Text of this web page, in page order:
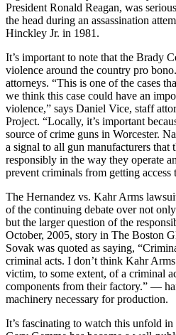
President Ronald Reagan, was
the head during an assassination
Hinckley Jr. in 1981.
It’s important to note that the Brady
violence around the country pro
attorneys. “This is one of the cases
we think this case could have an
violence,” says Daniel Vice, staff
Project. “Locally, it’s important
source of crime guns in Worcester.
a signal to all gun manufacturers that
responsibly in the way they operate
prevent criminals from getting access
The Hernandez vs. Kahr Arms
of the continuing debate over not
but the larger question of the
October, 2005, story in The Boston
Sovak was quoted as saying,
criminal acts. I don’t think Kahr
victim, to some extent, of a criminal
components from their factory.” —
machinery necessary for production.
It’s fascinating to watch this unfold